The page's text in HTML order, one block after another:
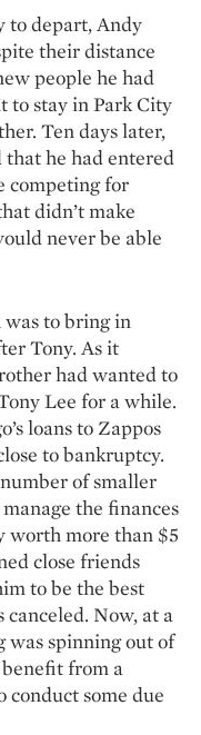
to depart, Andy
their distance
people he had
to stay in Park City
Ten days later,
he had entered
competing for
didn’t make
never be able
to bring in
Tony. As it
had wanted to
Lee for a while.
loans to Zappos
to bankruptcy.
of smaller
the finan­ces
worth more than $5
close friends
to be the best
Now, at a
was spinning out of
from a
some due